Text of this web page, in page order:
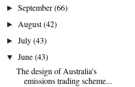
►September(66)
► August(42)
►July(43)
▼June(43)
The design of Australia's
emissions trading scheme...